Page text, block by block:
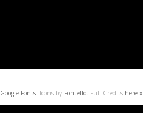
Google Fonts. Icons by Fontello. Full Credits here »